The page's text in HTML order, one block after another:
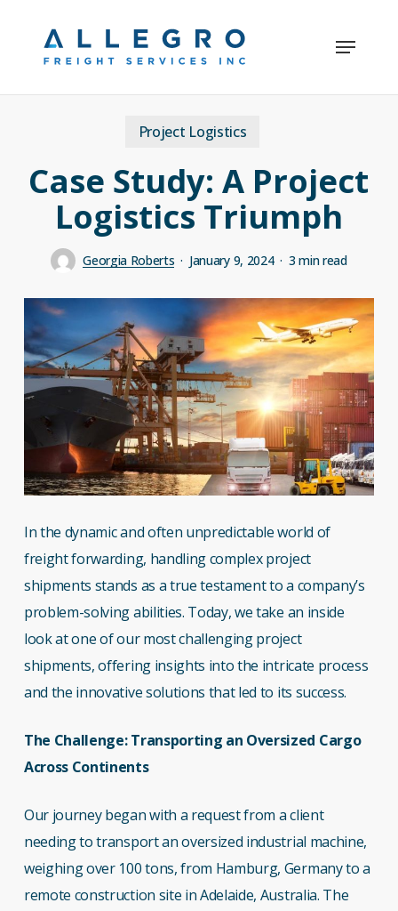
content
Menu
Project Logistics
Case Study: A Project
Logistics Triumph
Georgia Roberts January 9, 2024 3 min read
In the dynamic and often unpredictable world of
freight forwarding, handling complex project
shipments stands as a true testament to a company’s
problem-solving abilities. Today, we take an inside
look at one of our most challenging project
shipments, offering insights into the intricate process
and the innovative solutions that led to its success.
The Challenge: Transporting an Oversized Cargo
Across Continents
Our journey began with a request from a client
needing to transport an oversized industrial machine,
weighing over 100 tons, from Hamburg, Germany to a
remote construction site in Adelaide, Australia. The